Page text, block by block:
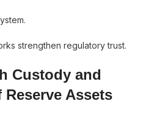
strengthen regulatory trust.
Custody and
Assets